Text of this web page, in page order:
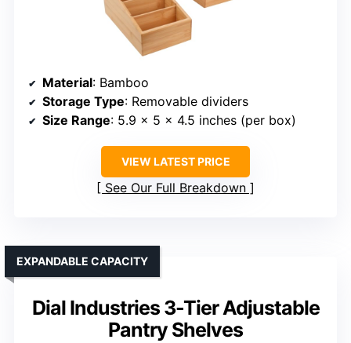
Material: Bamboo
Storage Type: Removable dividers
Size Range: 5.9 x 5 x 4.5 inches (per box)
VIEW LATEST PRICE
See Our Full Breakdown
Dial Industries 3-Tier Adjustable
Pantry Shelves
EXPANDABLE CAPACITY